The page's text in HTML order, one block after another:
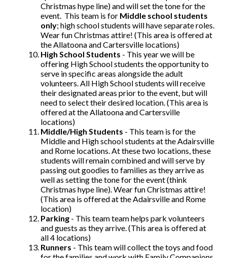
Christmas hype line) and will set the tone for the
event. This team is for Middle school students
only; high school students will have separate roles.
Wear fun Christmas attire! (This area is offered at
the Allatoona and Cartersville locations)
High School Students - This year we will be
offering High School students the opportunity to
serve in specific areas alongside the adult
volunteers. All High School students will receive
their designated areas prior to the event, but will
need to select their desired location. (This area is
offered at the Allatoona and Cartersville
locations)
Middle/High Students - This team is for the
Middle and High school students at the Adairsville
and Rome locations. At these two locations, these
students will remain combined and will serve by
passing out goodies to families as they arrive as
well as setting the tone for the event (think
Christmas hype line). Wear fun Christmas attire!
(This area is offered at the Adairsville and Rome
location)
Parking - This team team helps park volunteers
and guests as they arrive. (This area is offered at
all 4 locations)
Runners - This team will collect the toys and food